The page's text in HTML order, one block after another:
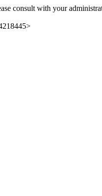
consult with your